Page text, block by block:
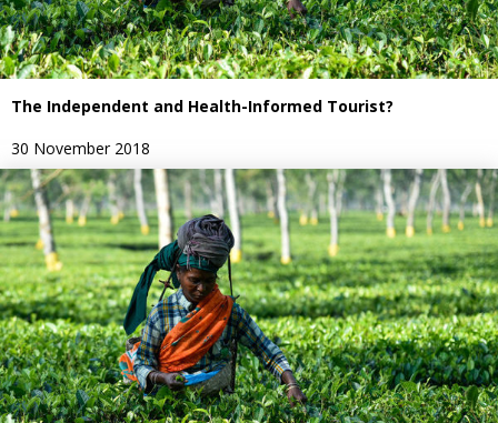
The Independent and Health-Informed Tourist?
30 November 2018